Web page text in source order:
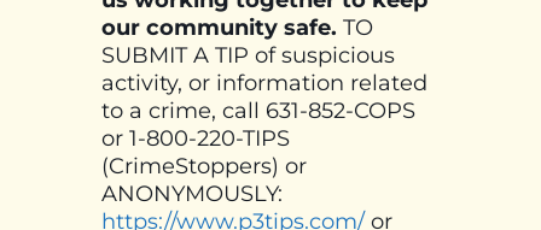
our community safe. TO
SUBMIT A TIP of suspicious
activity, or information related
to a crime, call 631-852-COPS
or 1-800-220-TIPS
(CrimeStoppers) or
ANONYMOUSLY:
https://www.p3tips.com/ or